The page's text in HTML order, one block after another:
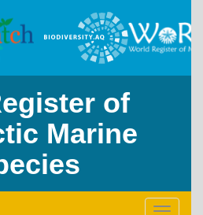
of
Marine